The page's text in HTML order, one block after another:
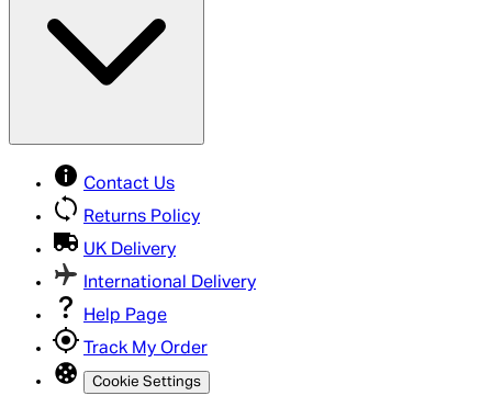
Contact Us
Returns Policy
UK Delivery
International Delivery
Help Page
Track My Order
Cookie Settings